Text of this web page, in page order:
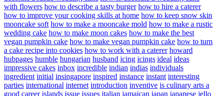
with flowers how to describe a tasty burger how to hire a caterer
how to improve your cooking skills at home how to keep snow skin
mooncake soft how to make a mooncake mold how to make a rustic
wedding cake how to make moon cakes how to make the best
vegan pumpkin cake how to make vegan pumpkin cake how to turn
a cake recipe into cookies how to work with a caterer howard
hubpages humble hungarian husband icing icings ideal ideas
impressive cakes inbox incredible indian indias individuals
ingredient initial insingapore inspired instance instant interesting
parties international internet introduction inventive is culinary arts a
good career islands issue issues italian jamaican japan japanese jello